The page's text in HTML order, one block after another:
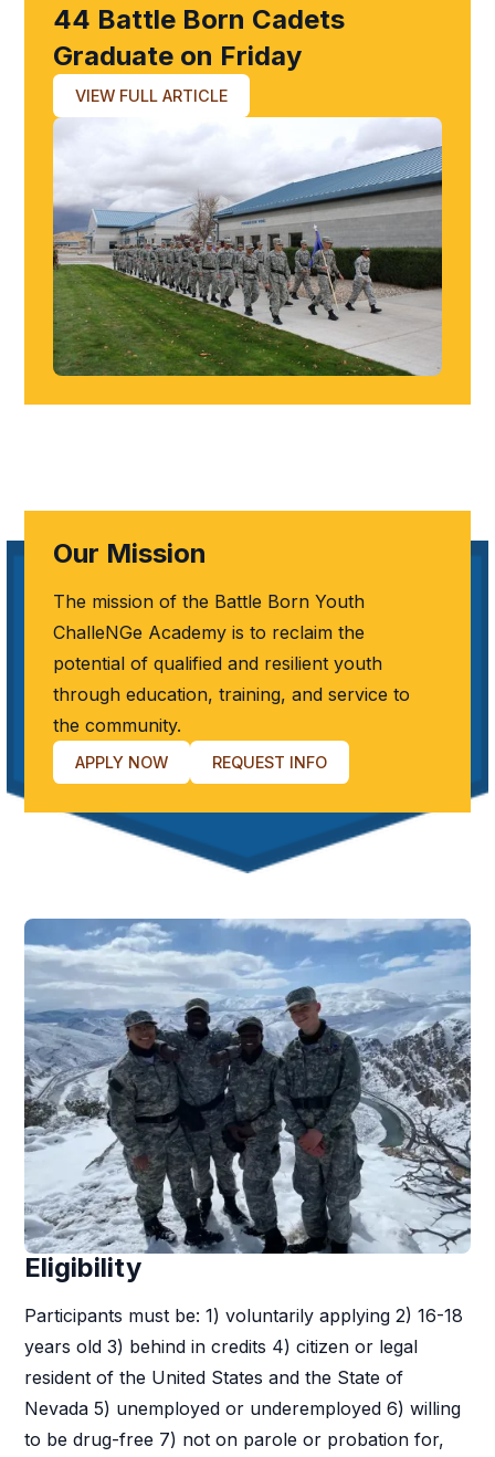
44 Battle Born Cadets
Graduate on Friday
VIEW FULL ARTICLE
Our Mission
The mission of the Battle Born Youth
ChalleNGe Academy is to reclaim the
potential of qualified and resilient youth
through education, training, and service to
the community.
APPLY NOW REQUEST INFO
Eligibility
Participants must be: 1) voluntarily applying 2) 16-18
years old 3) behind in credits 4) citizen or legal
resident of the United States and the State of
Nevada 5) unemployed or underemployed 6) willing
to be drug-free 7) not on parole or probation for,